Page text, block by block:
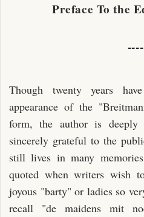
Preface To the
----
Though twenty years
appearance of the
form, the author is
sincerely grateful to the
still lives in many
quoted when writers wish
joyous "barty" or ladies so
recall "de maidens mit